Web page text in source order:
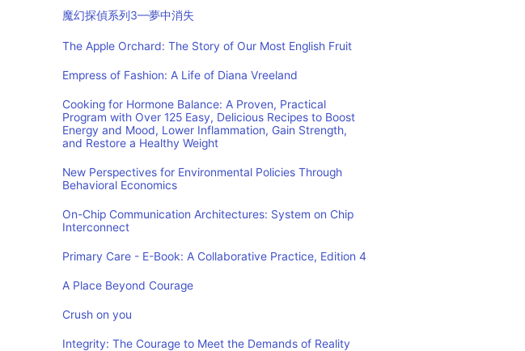
魔幻探偵系列3—夢中消失
The Apple Orchard: The Story of Our Most English Fruit
Empress of Fashion: A Life of Diana Vreeland
Cooking for Hormone Balance: A Proven, Practical
Program with Over 125 Easy, Delicious Recipes to Boost
Energy and Mood, Lower Inflammation, Gain Strength,
and Restore a Healthy Weight
New Perspectives for Environmental Policies Through
Behavioral Economics
On-Chip Communication Architectures: System on Chip
Interconnect
Primary Care - E-Book: A Collaborative Practice, Edition 4
A Place Beyond Courage
Crush on you
Integrity: The Courage to Meet the Demands of Reality